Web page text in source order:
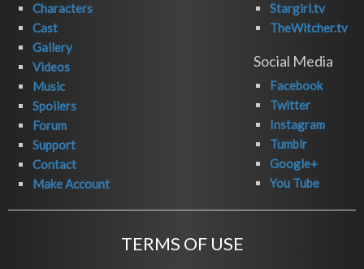
Characters
Cast
Gallery
Videos
Music
Spoilers
Forum
Support
Contact
Make Account
Stargirl.tv
TheWitcher.tv
Social Media
Facebook
Twitter
Instagram
Tumblr
Google+
You Tube
TERMS OF USE